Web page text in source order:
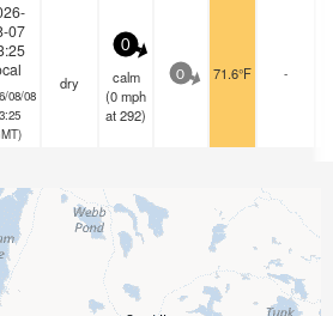
07
08/08
dry
0
calm
(0mph
at 292)
0 71.6°F -